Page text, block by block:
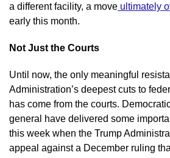
a different facility, a move ultimately
early this month.
Not Just the Courts
Until now, the only meaningful
Administration’s deepest cuts to
has come from the courts.
general have delivered some
this week when the Trump
appeal against a December ruling